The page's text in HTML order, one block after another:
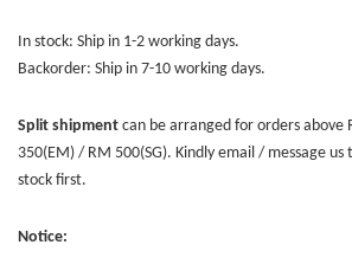
In stock: Ship in 1-2 working days.
Backorder: Ship in 7-10 working days.
Split shipment can be arranged for orders above
350(EM) / RM 500(SG). Kindly email / message
stock first.
Notice: